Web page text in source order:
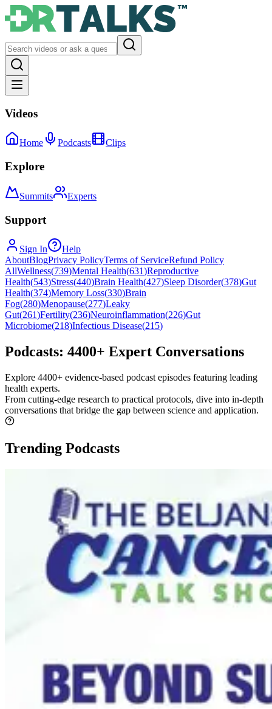
Videos
Home Podcasts Clips
Explore
Summits Experts
Support
Sign In
Help
AboutBlogPrivacy PolicyTerms of ServiceRefund Policy
AllWellness(739)Mental Health(631)Reproductive
Health(543)Stress(440)Brain Health(427)Sleep Disorder(378)Gut
Health(374)Memory Loss(330)Brain
Fog(280)Menopause(277)Leaky
Gut(261)Fertility(236)Neuroinflammation(226)Gut
Microbiome(218)Infectious Disease(215)
Podcasts: 4400+ Expert Conversations
Explore 4400+ evidence-based podcast episodes featuring leading
health experts.
From cutting-edge research to practical protocols, dive into in-depth
conversations that bridge the gap between science and application.
Trending Podcasts